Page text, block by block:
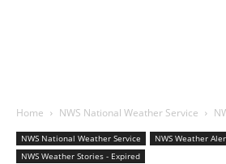
Home NWS National Weather Service
NWS National Weather Service
NWS Weather
NWS Weather Stories - Expired